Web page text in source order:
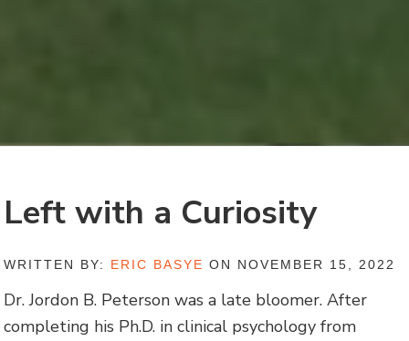
Left with a Curiosity
WRITTEN BY: ERIC BASYE ON NOVEMBER 15, 2022
Dr. Jordon B. Peterson was a late bloomer. After
completing his Ph.D. in clinical psychology from